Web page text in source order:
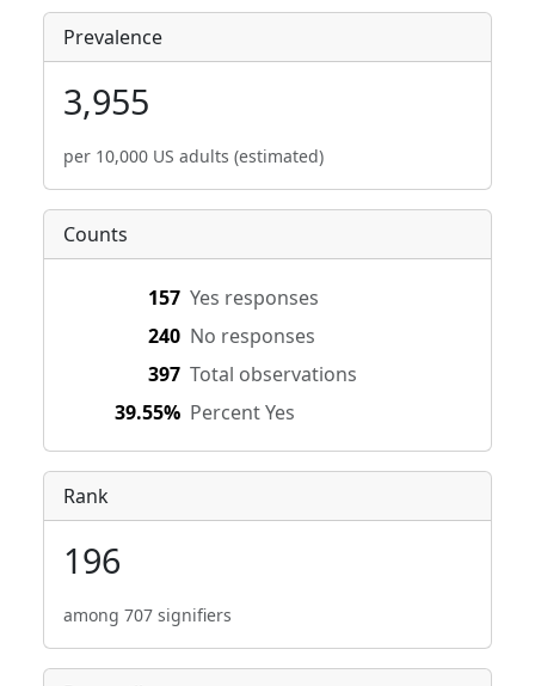
Prevalence
3,955
per 10,000 US adults (estimated)
Counts
157 Yes responses
240 No responses
397 Total observations
39.55% Percent Yes
Rank
196
among 707 signifiers